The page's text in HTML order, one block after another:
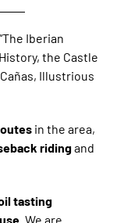
Iberian
the Castle
Illustrious
in the area,
ridingand
tasting
. We are